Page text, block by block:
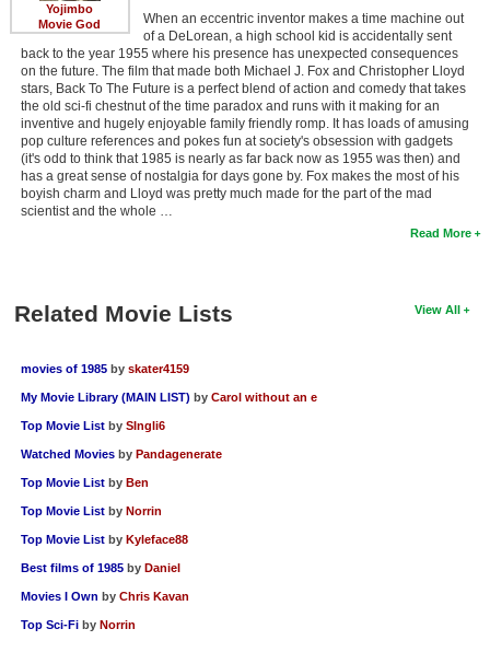
Yojimbo
Movie God
When an eccentric inventor makes a time machine out
of a DeLorean, a high school kid is accidentally sent
back to the year 1955 where his presence has unexpected consequences
on the future. The film that made both Michael J. Fox and Christopher Lloyd
stars, Back To The Future is a perfect blend of action and comedy that takes
the old sci-fi chestnut of the time paradox and runs with it making for an
inventive and hugely enjoyable family friendly romp. It has loads of amusing
pop culture references and pokes fun at society's obsession with gadgets
(it's odd to think that 1985 is nearly as far back now as 1955 was then) and
has a great sense of nostalgia for days gone by. Fox makes the most of his
boyish charm and Lloyd was pretty much made for the part of the mad
scientist and the whole …
Read More
View All
Related Movie Lists
movies of 1985 by skater4159
My Movie Library (MAIN LIST) by Carol without an e
Top Movie List by SIngli6
Watched Movies by Pandagenerate
Top Movie List by Ben
Top Movie List by Norrin
Top Movie List by Kyleface88
Best films of 1985 by Daniel
Movies I Own by Chris Kavan
Top Sci-Fi by Norrin